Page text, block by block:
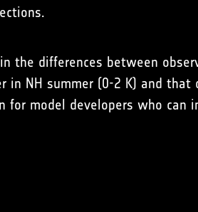
the differences between
in NH summer (0-2 K) and
model developers who